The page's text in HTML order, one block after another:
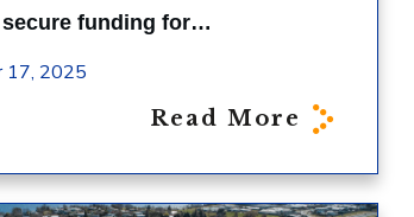
secure funding for…
17, 2025
Read More